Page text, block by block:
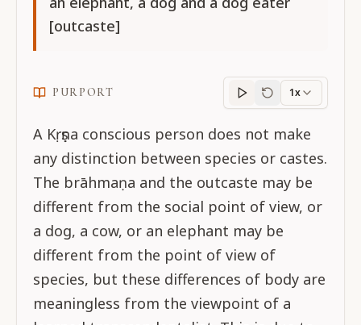
[outcaste]
PURPORT
Purportprogress
1x
A Kṛṣṇa conscious person does not make
any distinction between species or castes.
The brāhmaṇa and the outcaste may be
different from the social point of view, or
a dog, a cow, or an elephant may be
different from the point of view of
species, but these differences of body are
meaningless from the viewpoint of a